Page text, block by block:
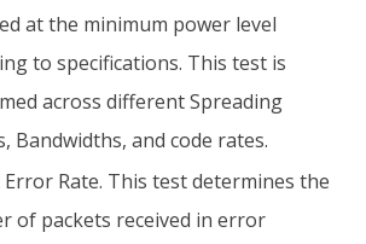
at the minimum power level
to specifications. This test is
across different Spreading
Bandwidths, and code rates.
Error Rate. This test determines the
of packets received in error